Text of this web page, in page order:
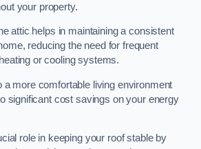
your property.
attic helps in maintaining a consistent
reducing the need for frequent
or cooling systems.
a more comfortable living environment
significant cost savings on your energy
role in keeping your roof stable by